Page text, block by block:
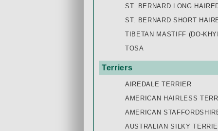
ST. BERNARD LONG
ST. BERNARD SHORT
TIBETAN MASTIFF (DO-
TOSA
Terriers
AIREDALE TERRIER
AMERICAN HAIRLESS
AMERICAN
AUSTRALIAN SILKY